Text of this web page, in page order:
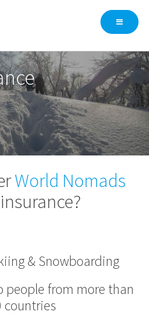
World Nomads
& Snowboarding
from more than
countries